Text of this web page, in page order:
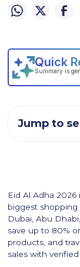
Eid Al Adha
biggest shopping
Dubai, Abu
save up to 80%
products, and
sales with
Jump to